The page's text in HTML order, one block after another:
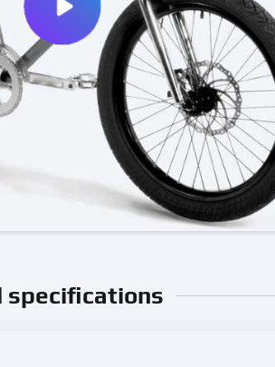
specifications